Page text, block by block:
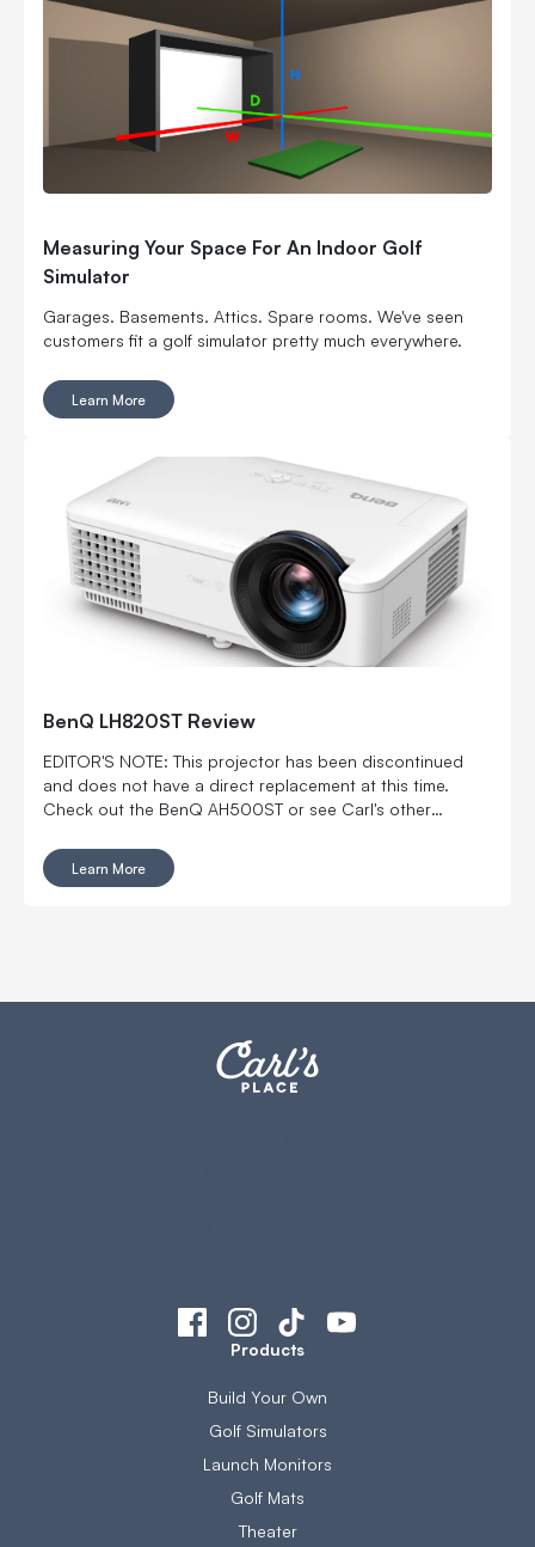
marketing, bookings, maintenance and convincing people
to come back again. Here’s what to think through before
you buy commercial golf simulator equipment, sign a
lease or start telling everyone you’re opening the best
indoor golf spot in town. No pressure.
Measuring Your Space For An Indoor Golf
Simulator
Garages. Basements. Attics. Spare rooms. We've seen
customers fit a golf simulator pretty much everywhere.
Learn More
BenQ LH820ST Review
EDITOR'S NOTE: This projector has been discontinued
and does not have a direct replacement at this time.
Check out the BenQ AH500ST or see Carl's other
make your golf simulator projector choice easy. Features
a short 0.47 throw ratio. Enjoy large, stunning visuals from
Learn More
Products
Build Your Own
Golf Simulators
Launch Monitors
Golf Mats
Theater